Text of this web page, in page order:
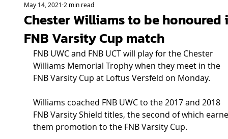
Chester Williams to be honoured
FNB Varsity Cup match
May 14, 2021 2 min read
FNB UWC and FNB UCT will play for the Chester
Williams Memorial Trophy when they meet in the
FNB Varsity Cup at Loftus Versfeld on Monday.
Williams coached FNB UWC to the 2017 and 2018
FNB Varsity Shield titles, the second of which
them promotion to the FNB Varsity Cup.